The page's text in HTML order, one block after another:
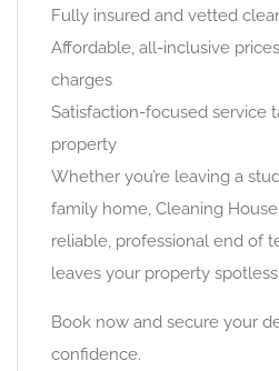
Fully insured and vetted
Affordable, all-inclusive
charges
Satisfaction-focused service
property
Whether you’re leaving a
family home, Cleaning
reliable, professional end of
leaves your property
Book now and secure your
confidence.